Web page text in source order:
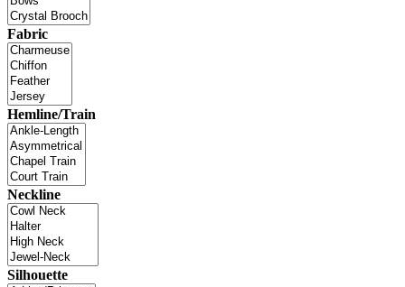
Fabric
Hemline/Train
Neckline
Silhouette